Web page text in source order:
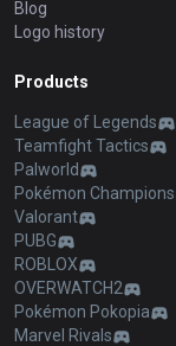
Blog
Logo history
Products
League of Legends
Teamfight Tactics
Palworld
Pokémon Champions
Valorant
PUBG
ROBLOX
OVERWATCH2
Pokémon Pokopia
Marvel Rivals